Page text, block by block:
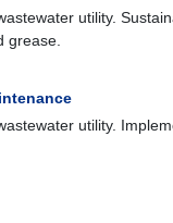
utility.
grease.
utility.